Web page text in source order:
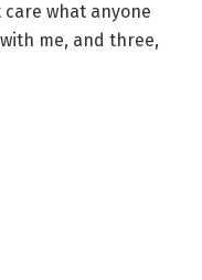
what anyone
me, and three,